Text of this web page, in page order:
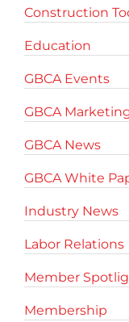
Construction
Education
GBCA Events
GBCA
GBCA News
GBCA White
Industry News
Labor Relations
Member
Membership